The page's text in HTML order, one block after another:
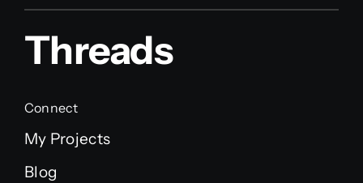
Threads
Connect
My Projects
Blog